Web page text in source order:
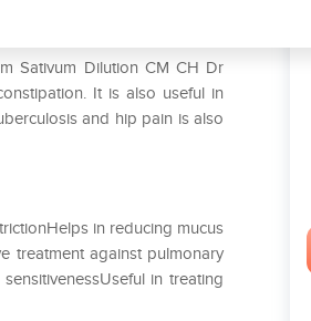
Sativum Dilution CM CH Dr
It is also useful in
and hip pain is also
in reducing mucus
treatment against pulmonary
in treating